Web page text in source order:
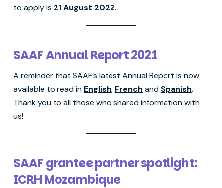
to apply is 21 August 2022.
SAAF Annual Report 2021
A reminder that SAAF’s latest Annual Report is now
available to read in English, French and Spanish.
Thank you to all those who shared information with
us!
SAAF grantee partner spotlight:
ICRH Mozambique